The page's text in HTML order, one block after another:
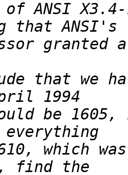
ANSI
that we
be
which